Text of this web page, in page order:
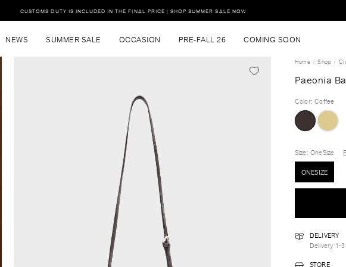
CUSTOMS DUTY IS INCLUDED IN THE FINAL PRICE | SHOP SUMMER SALE NOW
NEWS SUMMER SALE OCCASION PRE-FALL 26 COMING SOON
Home Shop
Paeonia
Color:Coffee
Size: OneSize
ONESIZE
DELIVERY
Delivery 1-
STORE